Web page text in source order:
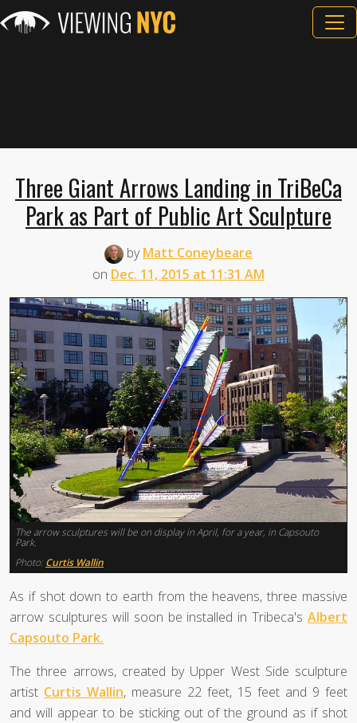
Three Giant Arrows Landing in TriBeCa
Park as Part of Public Art Sculpture
byMatt Coneybeare
on Dec. 11, 2015 at 11:31 AM
The arrow sculptures will be on display in April, for a year, in Capsouto
Park.
Photo: Curtis Wallin
As if shot down to earth from the heavens, three massive
arrow sculptures will soon be installed in Tribeca's Albert
Capsouto Park.
The three arrows, created by Upper West Side sculpture
artist Curtis Wallin, measure 22 feet, 15 feet and 9 feet
and will appear to be sticking out of the ground as if shot